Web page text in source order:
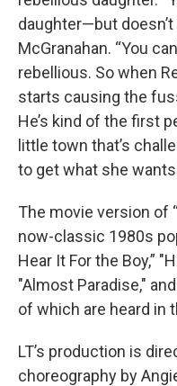
daughter—but
McGranahan. “You
rebellious. So when
starts causing the
He’s kind of the first
little town that’s
to get what she
The movie version of
now-classic 1980s
Hear It For the Boy,”
"Almost Paradise,"
of which are heard in
LT’s production is
choreography by